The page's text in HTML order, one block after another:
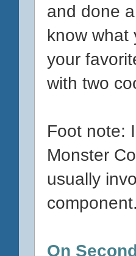
and done
know what
your
with two
Foot note:
Monster
usually
component.
On